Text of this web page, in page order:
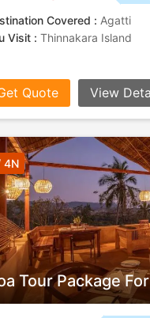
Covered : Agatti
Visit : Thinnakara Island
Quote View
Tour Package
4N